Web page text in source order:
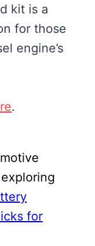
kit is a
for those
engine’s
.
for